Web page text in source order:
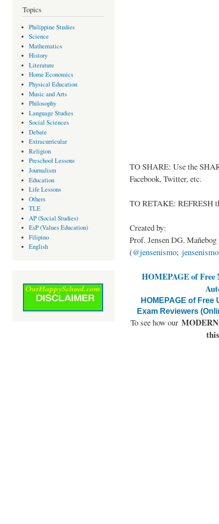
Topics
Philippine Studies
Science
Mathematics
History
Literature
Home Economics
Physical Education
Music and Arts
Philosophy
Language Studies
Social Sciences
Debate
Extracurricular
Religion
Preschool Lessons
Journalism
Education
Life Lessons
Others
TLE
AP (Social Studies)
EsP (Values Education)
Filipino
English
TO SHARE: Use the
Facebook, Twitter, etc.
TO RETAKE: REFRESH
Created by:
Prof. Jensen DG. Mañebog
(@jensenismo;
HOMEPAGE of Free
HOMEPAGE of
Exam Reviewers
To see how our